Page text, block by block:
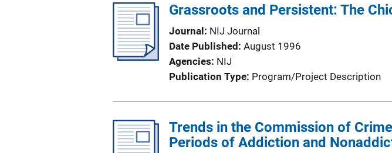
Grassroots and Persistent: The
Journal
NIJ Journal
Date Published August 1996
Agencies NIJ
Publication Type Program/Project Description
Trends in the Commission of
Periods of Addiction and